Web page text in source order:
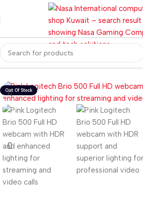
Home Gaming PC PC Gaming Accessories